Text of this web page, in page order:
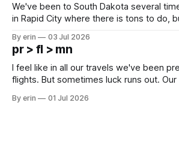
We've been to South Dakota several
in Rapid City where there is tons to do,
except some downtown biker shops and
Cream. Since we&
By erin 03 Jul 2026
pr > fl > mn
I feel like in all our travels we've been
flights. But sometimes luck runs out.
PM, 4 PM. Finally we were on our way at
By erin 01 Jul 2026